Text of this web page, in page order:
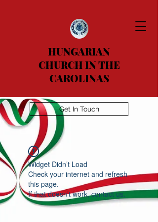
HUNGARIAN
CHURCH IN THE
CAROLINAS
Get In Touch
Widget Didn’t Load
Check your internet and refresh
this page.
If that doesn’t work, contact us.